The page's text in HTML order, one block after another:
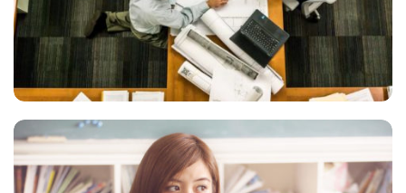
FIGHTING
Courses